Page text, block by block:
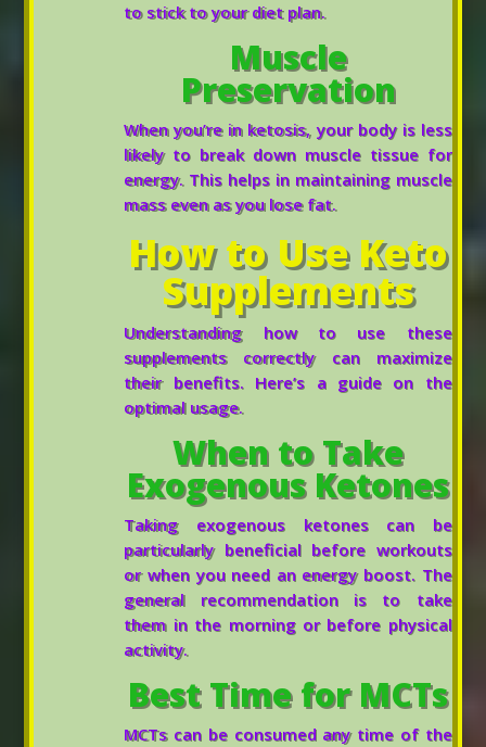
to stick to your diet plan.
Muscle
Preservation
When you’re in ketosis, your body is less
likely to break down muscle tissue for
energy. This helps in maintaining muscle
mass even as you lose fat.
How to Use Keto
Supplements
Understanding how to use these
supplements correctly can maximize
their benefits. Here’s a guide on the
optimal usage.
When to Take
Exogenous Ketones
Taking exogenous ketones can be
particularly beneficial before workouts
or when you need an energy boost. The
general recommendation is to take
them in the morning or before physical
activity.
Best Time for MCTs
MCTs can be consumed any time of the